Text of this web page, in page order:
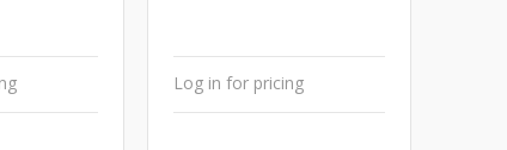
Log in for pricing